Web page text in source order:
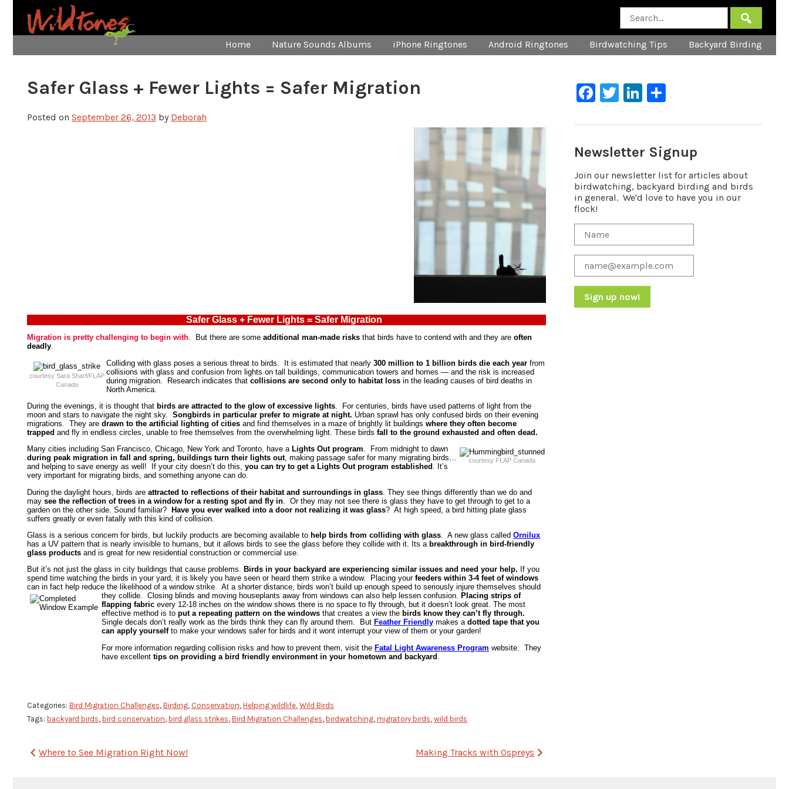
Home Nature Sounds Albums iPhone Ringtones Android Ringtones Birdwatching Tips Backyard Birding
Safer Glass + Fewer Lights = Safer Migration
Posted on September 26, 2013 by Deborah
Safer Glass + Fewer Lights = Safer Migration
Migration is pretty challenging to begin with. But there are some additional man-made risks that birds have to contend with and they are often
deadly.
courtesy Sara Sharf/FLAP
Canada
Colliding with glass poses a serious threat to birds. It is estimated that nearly 300 million to 1 billion birds die each year from
collisions with glass and confusion from lights on tall buildings, communication towers and homes — and the risk is increased
during migration. Research indicates that collisions are second only to habitat loss in the leading causes of bird deaths in
North America.
During the evenings, it is thought that birds are attracted to the glow of excessive lights . For centuries, birds have used patterns of light from the
moon and stars to navigate the night sky. Songbirds in particular prefer to migrate at night. Urban sprawl has only confused birds on their evening
migrations. They are drawn to the artificial lighting of cities and find themselves in a maze of brightly lit buildings where they often become
trapped and fly in endless circles, unable to free themselves from the overwhelming light. These birds fall to the ground exhausted and often dead.
courtesy FLAP Canada
Many cities including San Francisco, Chicago, New York and Toronto, have a Lights Out program. From midnight to dawn
during peak migration in fall and spring, buildings turn their lights out, making passage safer for many migrating birds…
and helping to save energy as well! If your city doesn’t do this, you can try to get a Lights Out program established . It’s
very important for migrating birds, and something anyone can do.
During the daylight hours, birds are attracted to reflections of their habitat and surroundings in glass . They see things differently than we do and
may see the reflection of trees in a window for a resting spot and fly in . Or they may not see there is glass they have to get through to get to a
garden on the other side. Sound familiar? Have you ever walked into a door not realizing it was glass? At high speed, a bird hitting plate glass
suffers greatly or even fatally with this kind of collision.
Glass is a serious concern for birds, but luckily products are becoming available to help birds from colliding with glass . A new glass called Ornilux
has a UV pattern that is nearly invisible to humans, but it allows birds to see the glass before they collide with it. Its a breakthrough in bird-friendly
glass products and is great for new residential construction or commercial use.
But it’s not just the glass in city buildings that cause problems. Birds in your backyard are experiencing similar issues and need your help. If you
spend time watching the birds in your yard, it is likely you have seen or heard them strike a window. Placing your feeders within 3-4 feet of windows
can in fact help reduce the likelihood of a window strike. At a shorter distance, birds won’t build up enough speed to seriously injure themselves should
they collide. Closing blinds and moving houseplants away from windows can also help lessen confusion. Placing strips of
flapping fabric every 12-18 inches on the window shows there is no space to fly through, but it doesn’t look great. The most
effective method is to put a repeating pattern on the windows that creates a view the birds know they can’t fly through.
Single decals don’t really work as the birds think they can fly around them. But Feather Friendly makes a dotted tape that you
can apply yourselfto make your windows safer for birds and it wont interrupt your view of them or your garden!
For more information regarding collision risks and how to prevent them, visit the Fatal Light Awareness Program website. They
have excellent tips on providing a bird friendly environment in your hometown and backyard
Categories: Bird Migration Challenges Birding Conservation Helping wildlife Wild Birds
Tags: backyard birds bird conservation bird glass strikes Bird Migration Challenges birdwatching migratory birds wild birds
Post
Where to See Migration Right Now! Making Tracks with Ospreys
Facebook
TwitterLinkedIn
Newsletter Signup
Join our newsletter list for articles about
birdwatching, backyard birding and birds
in general. We'd love to have you in our
flock!